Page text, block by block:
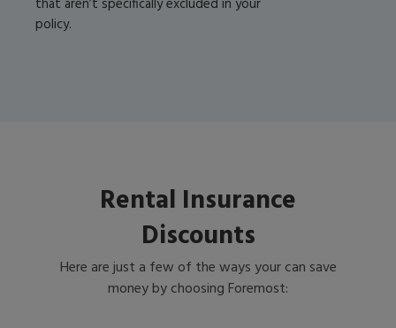
that aren’t specifically excluded in your
policy.
Rental Insurance
Discounts
Here are just a few of the ways your can save
money by choosing Foremost: